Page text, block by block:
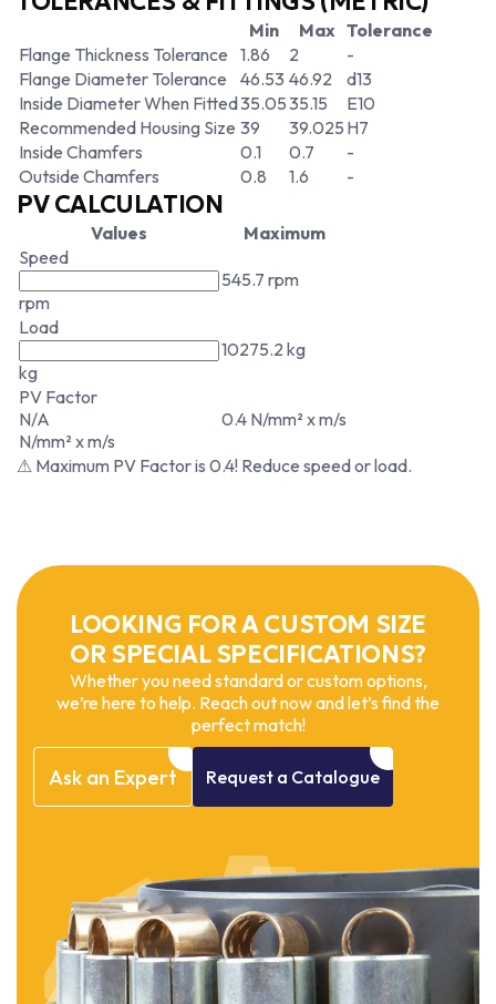
Min Max Tolerance
Flange Thickness Tolerance 1.86 2
-
Flange Diameter Tolerance
46.53 46.92
d13
Inside Diameter When Fitted35.0535.15
E10
Recommended Housing Size 39 39.025 H7
Inside Chamfers
0.1 0.7
-
Outside Chamfers
0.8 1.6 -
PV CALCULATION
Values
Maximum
Speed
rpm
545.7 rpm
Load
kg
10275.2 kg
PV Factor
N/A
N/mm² x m/s
0.4 N/mm² x m/s
⚠ Maximum PV Factor is 0.4! Reduce speed or load.
LOOKING FOR A CUSTOM SIZE
OR SPECIAL SPECIFICATIONS?
Whether you need standard or custom options,
we’re here to help. Reach out now and let’s find the
perfect match!
Ask an Expert Request a Catalogue